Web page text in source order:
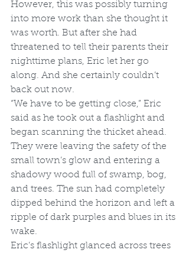
However, this was possibly turning
into more work than she thought it
was worth. But after she had
threatened to tell their parents their
nighttime plans, Eric let her go
along. And she certainly couldn’t
back out now.
“We have to be getting close,” Eric
said as he took out a flashlight and
began scanning the thicket ahead.
They were leaving the safety of the
small town’s glow and entering a
shadowy wood full of swamp, bog,
and trees. The sun had completely
dipped behind the horizon and left a
ripple of dark purples and blues in its
wake.
Eric’s flashlight glanced across trees